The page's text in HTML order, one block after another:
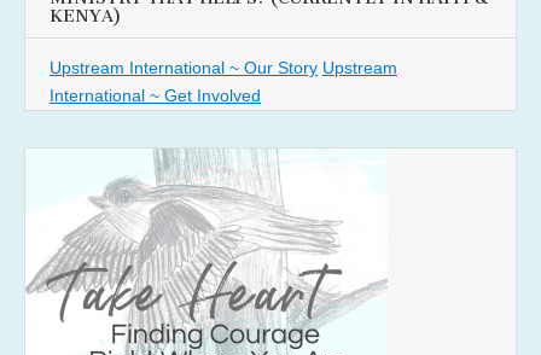
KENYA)
Upstream International ~ Our Story Upstream
International ~ Get Involved